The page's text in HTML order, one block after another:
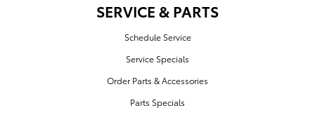
SERVICE & PARTS
Schedule Service
Service Specials
Order Parts & Accessories
Parts Specials